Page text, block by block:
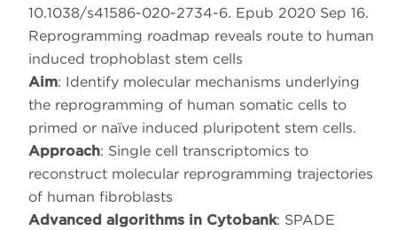
10.1038/s41586-020-2734-6. Epub 2020 Sep 16.
Reprogramming roadmap reveals route to human
induced trophoblast stem cells
Aim: Identify molecular mechanisms underlying
the reprogramming of human somatic cells to
primed or naïve induced pluripotent stem cells.
Approach: Single cell transcriptomics to
reconstruct molecular reprogramming trajectories
of human fibroblasts
Advanced algorithms in Cytobank: SPADE